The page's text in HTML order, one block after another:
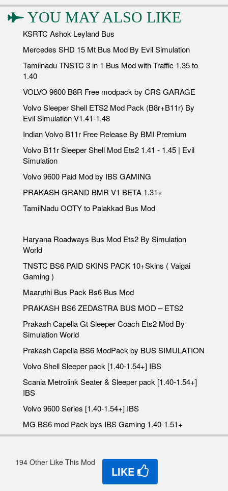
YOU MAY ALSO LIKE
KSRTC Ashok Leyland Bus
Mercedes SHD 15 Mt Bus Mod By Evil Simulation
Tamilnadu TNSTC 3 in 1 Bus Mod with Traffic 1.35 to
1.40
VOLVO 9600 B8R Free modpack by CRS GARAGE
Volvo Sleeper Shell ETS2 Mod Pack (B8r+B11r) By
Evil Simulation V1.41-1.48
Indian Volvo B11r Free Release By BMI Premium
Volvo B11r Sleeper Shell Mod Ets2 1.41 - 1.45 | Evil
Simulation
Volvo 9600 Paid Mod by IBS GAMING
PRAKASH GRAND BMR V1 BETA 1.31×
TamilNadu OOTY to Palakkad Bus Mod
Haryana Roadways Bus Mod Ets2 By Simulation
World
TNSTC BS6 PAID SKINS PACK 10+Skins ( Vaigai
Gaming )
Maaruthi Bus Pack Bs6 Bus Mod
PRAKASH BS6 ZEDASTRA BUS MOD – ETS2
Prakash Capella Gt Sleeper Coach Ets2 Mod By
Simulation World
Prakash Capella BS6 ModPack by BUS SIMULATION
Volvo Shell Sleeper pack [1.40-1.54+] IBS
Scania Metrolink Seater & Sleeper pack [1.40-1.54+]
IBS
Volvo 9600 Series [1.40-1.54+] IBS
MG BS6 mod Pack bys IBS Gaming 1.40-1.51+
194 Other Like This Mod
LIKE